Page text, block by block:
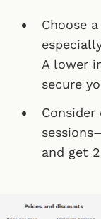
Choose a
A lower
secure
and get